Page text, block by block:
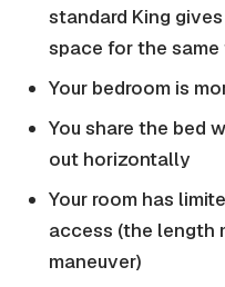
standard King
space for the
Your bedroom is
You share the bed
out horizontally
Your room has
access (the length
maneuver)